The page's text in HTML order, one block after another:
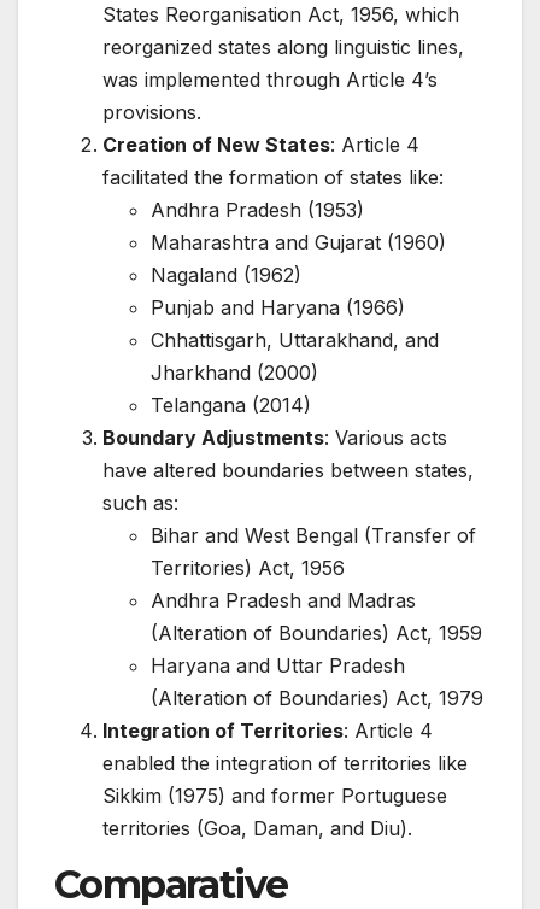
States Reorganisation Act, 1956, which
reorganized states along linguistic lines,
was implemented through Article 4’s
provisions.
Creation of New States: Article 4
facilitated the formation of states like:
Andhra Pradesh (1953)
Maharashtra and Gujarat (1960)
Nagaland (1962)
Punjab and Haryana (1966)
Chhattisgarh, Uttarakhand, and
Jharkhand (2000)
Telangana (2014)
Boundary Adjustments: Various acts
have altered boundaries between states,
such as:
Bihar and West Bengal (Transfer of
Territories) Act, 1956
Andhra Pradesh and Madras
(Alteration of Boundaries) Act, 1959
Haryana and Uttar Pradesh
(Alteration of Boundaries) Act, 1979
Integration of Territories: Article 4
enabled the integration of territories like
Sikkim (1975) and former Portuguese
territories (Goa, Daman, and Diu).
Comparative